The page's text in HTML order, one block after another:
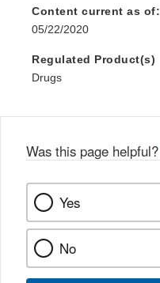
Content current as of:
05/22/2020
Regulated Product(s)
Drugs
Was this page helpful?
Yes
No